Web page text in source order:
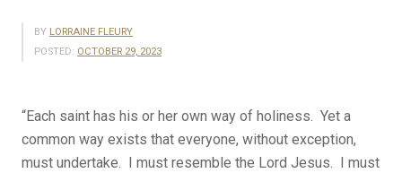
BY LORRAINE FLEURY
POSTED: OCTOBER 29, 2023
“Each saint has his or her own way of holiness. Yet a
common way exists that everyone, without exception,
must undertake. I must resemble the Lord Jesus. I must